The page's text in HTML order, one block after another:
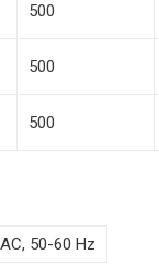
500
500
500
50-60 Hz